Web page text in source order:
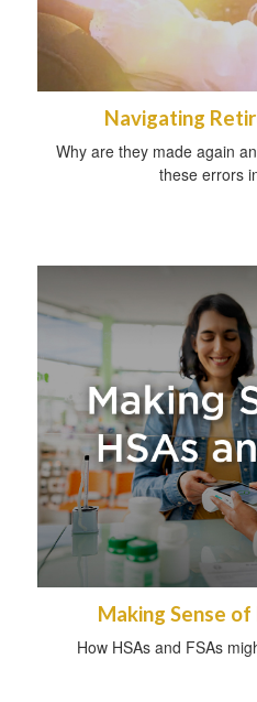
Navigating
Why are they made again
these errors
Making Sense of
How HSAs and FSAs